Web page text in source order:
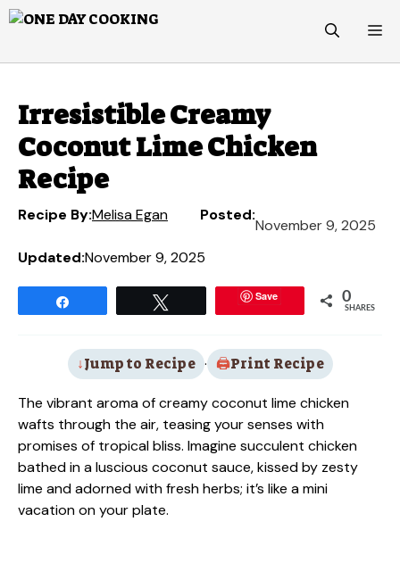
Skip
Irresistible Creamy
Coconut Lime Chicken
Recipe
Recipe By:Melisa Egan Posted:
November 9, 2025
Updated:November 9, 2025
Save 0
SHARES
Jump to Recipe · Print Recipe
The vibrant aroma of creamy coconut lime chicken
wafts through the air, teasing your senses with
promises of tropical bliss. Imagine succulent chicken
bathed in a luscious coconut sauce, kissed by zesty
lime and adorned with fresh herbs; it’s like a mini
vacation on your plate.